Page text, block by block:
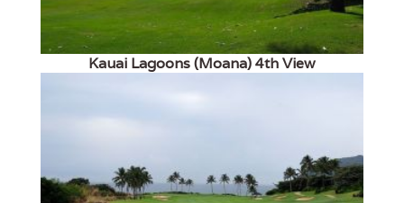
Kauai Lagoons (Moana) 4th View